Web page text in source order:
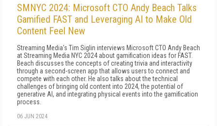
SMNYC 2024: Microsoft CTO Andy Beach Talks
Gamified FAST and Leveraging AI to Make Old
Content Feel New
Streaming Media's Tim Siglin interviews Microsoft CTO Andy Beach
at Streaming Media NYC 2024 about gamification ideas for FAST.
Beach discusses the concepts of creating trivia and interactivity
through a second-screen app that allows users to connect and
compete with each other. He also talks about the technical
challenges of bringing old content into 2024, the potential of
generative AI, and integrating physical events into the gamification
process.
06 JUN 2024